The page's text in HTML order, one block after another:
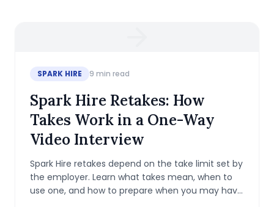
SPARK HIRE 9 min read
Spark Hire Retakes: How
Takes Work in a One-Way
Video Interview
Spark Hire retakes depend on the take limit set by
the employer. Learn what takes mean, when to
use one, and how to prepare when you may have